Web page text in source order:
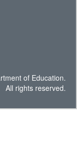
of Education.
All rights reserved.